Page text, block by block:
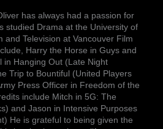
has always had a passion for
studied Drama at the University of
and Television at Vancouver Film
Harry the Horse in Guys and
in Hanging Out (Late Night
Trip to Bountiful (United Players
Press Officer in Freedom of the
include Mitch in 5G: The
and Jason in Intensive Purposes
He is grateful to being given the